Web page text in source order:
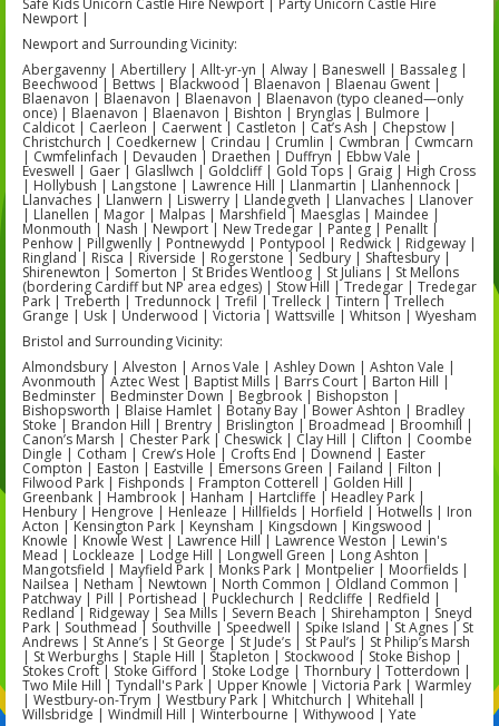
Safe Kids Unicorn Castle Hire Newport | Party Unicorn Castle Hire
Newport |
Newport and Surrounding Vicinity:
Abergavenny | Abertillery | Allt-yr-yn | Alway | Baneswell | Bassaleg |
Beechwood | Bettws | Blackwood | Blaenavon | Blaenau Gwent |
Blaenavon | Blaenavon | Blaenavon | Blaenavon (typo cleaned—only
once) | Blaenavon | Blaenavon | Bishton | Brynglas | Bulmore |
Caldicot | Caerleon | Caerwent | Castleton | Cat’s Ash | Chepstow |
Christchurch | Coedkernew | Crindau | Crumlin | Cwmbran | Cwmcarn
| Cwmfelinfach | Devauden | Draethen | Duffryn | Ebbw Vale |
Eveswell | Gaer | Glasllwch | Goldcliff | Gold Tops | Graig | High Cross
| Hollybush | Langstone | Lawrence Hill | Llanmartin | Llanhennock |
Llanvaches | Llanwern | Liswerry | Llandegveth | Llanvaches | Llanover
| Llanellen | Magor | Malpas | Marshfield | Maesglas | Maindee |
Monmouth | Nash | Newport | New Tredegar | Panteg | Penallt |
Penhow | Pillgwenlly | Pontnewydd | Pontypool | Redwick | Ridgeway |
Ringland | Risca | Riverside | Rogerstone | Sedbury | Shaftesbury |
Shirenewton | Somerton | St Brides Wentloog | St Julians | St Mellons
(bordering Cardiff but NP area edges) | Stow Hill | Tredegar | Tredegar
Park | Treberth | Tredunnock | Trefil | Trelleck | Tintern | Trellech
Grange | Usk | Underwood | Victoria | Wattsville | Whitson | Wyesham
Bristol and Surrounding Vicinity:
Almondsbury | Alveston | Arnos Vale | Ashley Down | Ashton Vale |
Avonmouth | Aztec West | Baptist Mills | Barrs Court | Barton Hill |
Bedminster | Bedminster Down | Begbrook | Bishopston |
Bishopsworth | Blaise Hamlet | Botany Bay | Bower Ashton | Bradley
Stoke | Brandon Hill | Brentry | Brislington | Broadmead | Broomhill |
Canon’s Marsh | Chester Park | Cheswick | Clay Hill | Clifton | Coombe
Dingle | Cotham | Crew’s Hole | Crofts End | Downend | Easter
Compton | Easton | Eastville | Emersons Green | Failand | Filton |
Filwood Park | Fishponds | Frampton Cotterell | Golden Hill |
Greenbank | Hambrook | Hanham | Hartcliffe | Headley Park |
Henbury | Hengrove | Henleaze | Hillfields | Horfield | Hotwells | Iron
Acton | Kensington Park | Keynsham | Kingsdown | Kingswood |
Knowle | Knowle West | Lawrence Hill | Lawrence Weston | Lewin's
Mead | Lockleaze | Lodge Hill | Longwell Green | Long Ashton |
Mangotsfield | Mayfield Park | Monks Park | Montpelier | Moorfields |
Nailsea | Netham | Newtown | North Common | Oldland Common |
Patchway | Pill | Portishead | Pucklechurch | Redcliffe | Redfield |
Redland | Ridgeway | Sea Mills | Severn Beach | Shirehampton | Sneyd
Park | Southmead | Southville | Speedwell | Spike Island | St Agnes | St
Andrews | St Anne’s | St George | St Jude’s | St Paul’s | St Philip’s Marsh
| St Werburghs | Staple Hill | Stapleton | Stockwood | Stoke Bishop |
Stokes Croft | Stoke Gifford | Stoke Lodge | Thornbury | Totterdown |
Two Mile Hill | Tyndall's Park | Upper Knowle | Victoria Park | Warmley
| Westbury-on-Trym | Westbury Park | Whitchurch | Whitehall |
Willsbridge | Windmill Hill | Winterbourne | Withywood | Yate